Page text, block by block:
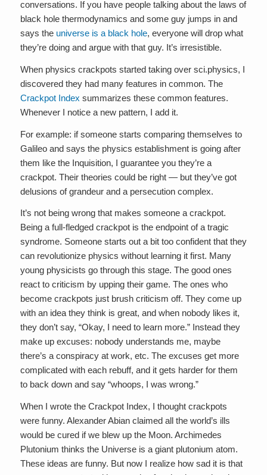
conversations. If you have people talking about the laws of
black hole thermodynamics and some guy jumps in and
says the universe is a black hole, everyone will drop what
they’re doing and argue with that guy. It’s irresistible.
When physics crackpots started taking over sci.physics, I
discovered they had many features in common. The
Crackpot Index summarizes these common features.
Whenever I notice a new pattern, I add it.
For example: if someone starts comparing themselves to
Galileo and says the physics establishment is going after
them like the Inquisition, I guarantee you they’re a
crackpot. Their theories could be right — but they’ve got
delusions of grandeur and a persecution complex.
It’s not being wrong that makes someone a crackpot.
Being a full-fledged crackpot is the endpoint of a tragic
syndrome. Someone starts out a bit too confident that they
can revolutionize physics without learning it first. Many
young physicists go through this stage. The good ones
react to criticism by upping their game. The ones who
become crackpots just brush criticism off. They come up
with an idea they think is great, and when nobody likes it,
they don’t say, “Okay, I need to learn more.” Instead they
make up excuses: nobody understands me, maybe
there’s a conspiracy at work, etc. The excuses get more
complicated with each rebuff, and it gets harder for them
to back down and say “whoops, I was wrong.”
When I wrote the Crackpot Index, I thought crackpots
were funny. Alexander Abian claimed all the world’s ills
would be cured if we blew up the Moon. Archimedes
Plutonium thinks the Universe is a giant plutonium atom.
These ideas are funny. But now I realize how sad it is that